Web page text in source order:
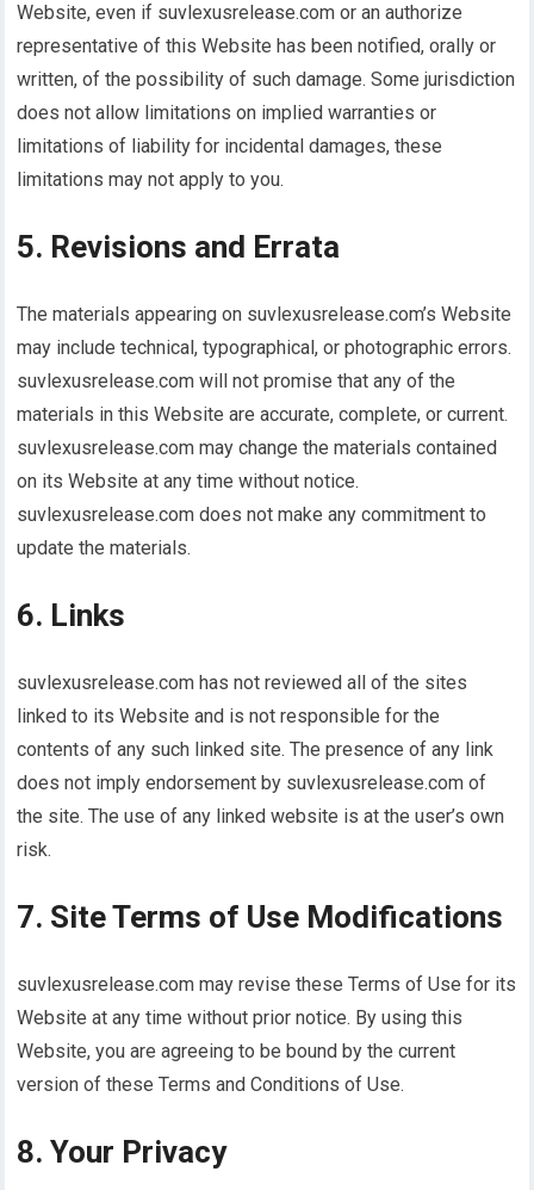
Website, even if suvlexusrelease.com or an authorize
representative of this Website has been notified, orally or
written, of the possibility of such damage. Some jurisdiction
does not allow limitations on implied warranties or
limitations of liability for incidental damages, these
limitations may not apply to you.
5. Revisions and Errata
The materials appearing on suvlexusrelease.com’s Website
may include technical, typographical, or photographic errors.
suvlexusrelease.com will not promise that any of the
materials in this Website are accurate, complete, or current.
suvlexusrelease.com may change the materials contained
on its Website at any time without notice.
suvlexusrelease.com does not make any commitment to
update the materials.
6. Links
suvlexusrelease.com has not reviewed all of the sites
linked to its Website and is not responsible for the
contents of any such linked site. The presence of any link
does not imply endorsement by suvlexusrelease.com of
the site. The use of any linked website is at the user’s own
risk.
7. Site Terms of Use Modifications
suvlexusrelease.com may revise these Terms of Use for its
Website at any time without prior notice. By using this
Website, you are agreeing to be bound by the current
version of these Terms and Conditions of Use.
8. Your Privacy